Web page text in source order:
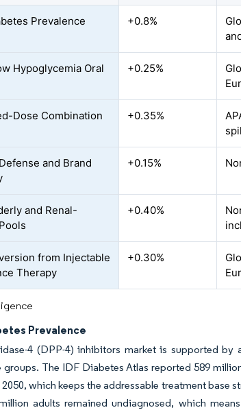
Prevalence +0.8%
Hypoglycemia Oral
+0.25%
Dose Combination
+0.35%
and Brand
+0.15%
and Renal-
+0.40%
from Injectable
Therapy
+0.30%
Prevalence
4 (DPP-4) inhibitors market is supported
groups. The IDF Diabetes Atlas reported 589
which keeps the addressable treatment base
adults remained undiagnosed, which